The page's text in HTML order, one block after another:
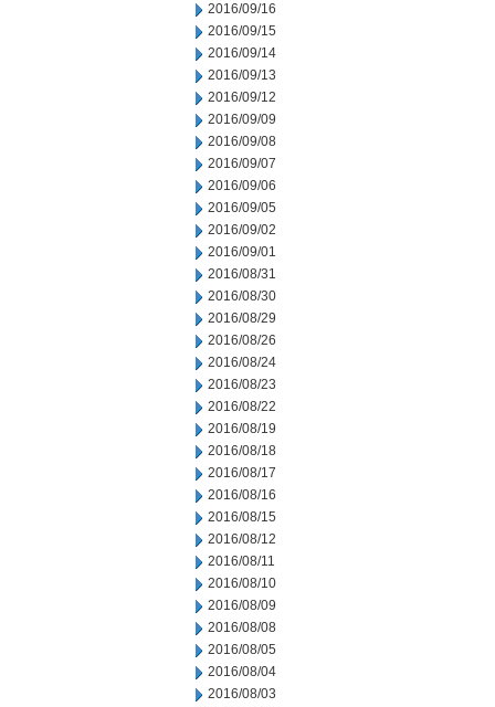
2016/09/16
2016/09/15
2016/09/14
2016/09/13
2016/09/12
2016/09/09
2016/09/08
2016/09/07
2016/09/06
2016/09/05
2016/09/02
2016/09/01
2016/08/31
2016/08/30
2016/08/29
2016/08/26
2016/08/24
2016/08/23
2016/08/22
2016/08/19
2016/08/18
2016/08/17
2016/08/16
2016/08/15
2016/08/12
2016/08/11
2016/08/10
2016/08/09
2016/08/08
2016/08/05
2016/08/04
2016/08/03